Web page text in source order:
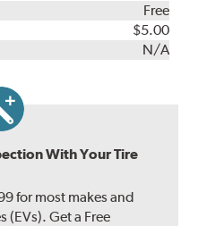
Free
$5.00
N/A
With Your Tire
for most makes and
(EVs). Get a Free